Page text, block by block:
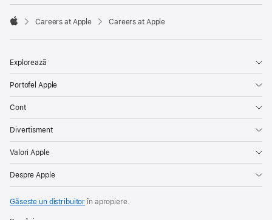

Careers at Apple Careers at Apple
Explorează
Portofel Apple
Cont
Divertisment
Valori Apple
Despre Apple
Găsește un distribuitorîn apropiere.